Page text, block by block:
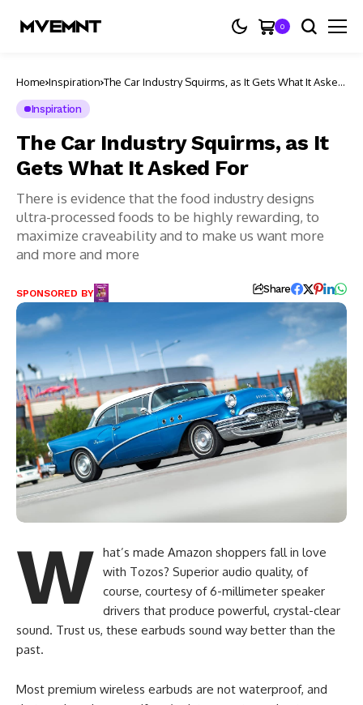
0
Home Inspiration The Car Industry Squirms, as It Gets What It Asked
Inspiration
The Car Industry Squirms, as It
Gets What It Asked For
There is evidence that the food industry designs
ultra-processed foods to be highly rewarding, to
maximize craveability and to make us want more
and more and more
SPONSORED BY Share
W hat’s made Amazon shoppers fall in love
with Tozos? Superior audio quality, of
course, courtesy of 6-millimeter speaker
drivers that produce powerful, crystal-clear
sound. Trust us, these earbuds sound way better than the
past.
Most premium wireless earbuds are not waterproof, and